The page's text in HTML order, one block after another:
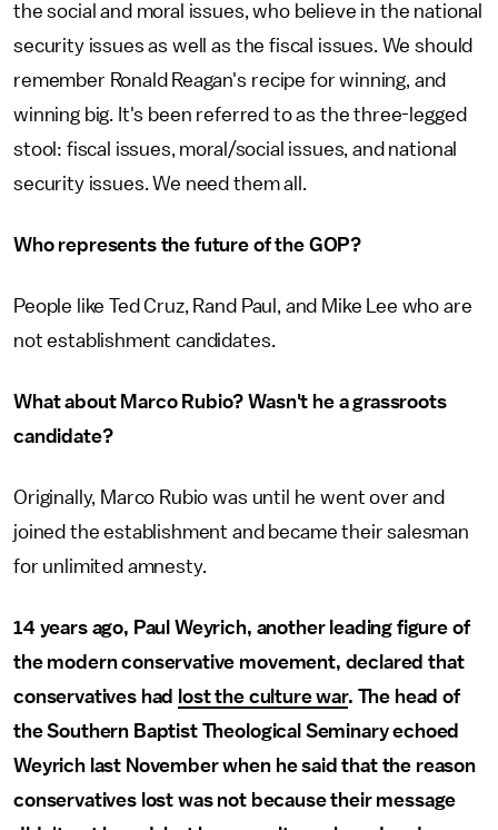
the social and moral issues, who believe in the national
security issues as well as the fiscal issues. We should
remember Ronald Reagan's recipe for winning, and
winning big. It's been referred to as the three-legged
stool: fiscal issues, moral/social issues, and national
security issues. We need them all.
Who represents the future of the GOP?
People like Ted Cruz, Rand Paul, and Mike Lee who are
not establishment candidates.
What about Marco Rubio? Wasn't he a grassroots
candidate?
Originally, Marco Rubio was until he went over and
joined the establishment and became their salesman
for unlimited amnesty.
14 years ago, Paul Weyrich, another leading figure of
the modern conservative movement, declared that
conservatives had
lost the culture war. The head of
the Southern Baptist Theological Seminary echoed
Weyrich last November when he said that the reason
conservatives lost was not because their message